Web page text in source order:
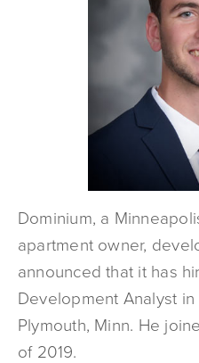
Dominium, a
apartment owner,
announced that it has
Development Analyst
Plymouth, Minn. He
of 2019.